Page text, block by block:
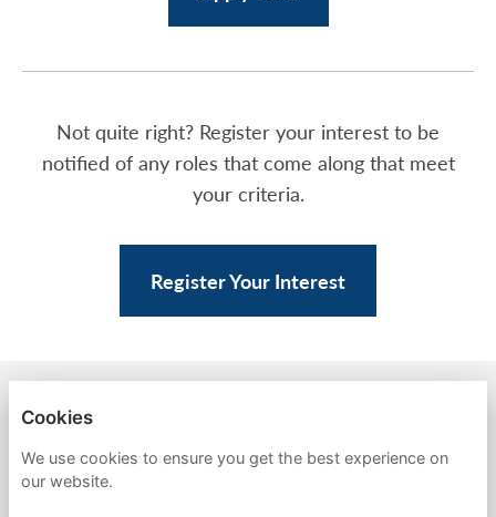
Not quite right? Register your interest to be
notified of any roles that come along that meet
your criteria.
Register Your Interest
PRIVACY POLICY
Cookies
We use cookies to ensure you get the best experience on
our website.